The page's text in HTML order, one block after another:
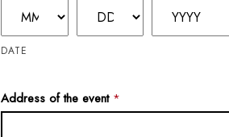
DATE
Address of the event *